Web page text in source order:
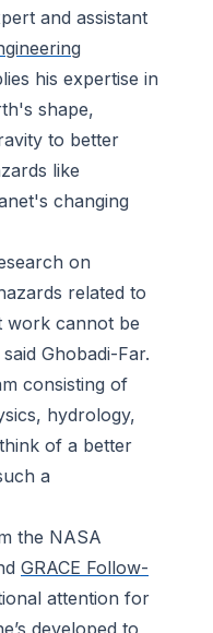
and assistant
his expertise in
shape,
to better
like
changing
on
related to
work cannot be
Ghobadi-Far.
consisting of
hydrology,
of a better
a
the NASA
GRACE Follow-
attention for